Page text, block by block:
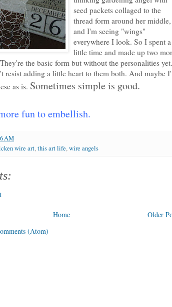
seed packets collaged to the
thread form around her middle,
and I'm seeing "wings"
everywhere I look. So I spent a
little time and made up two
the basic form but without the personalities yet.
resist adding a little heart to them both. And maybe
as is. Sometimes simple is good.
fun to embellish.
AM
wire art,this art life,wire angels
Older
Home
(Atom)